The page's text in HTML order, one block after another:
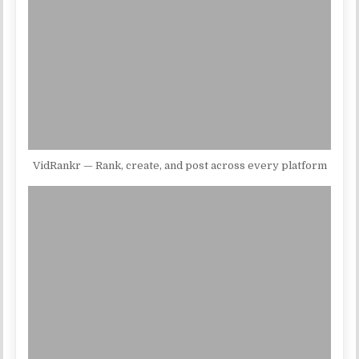
VidRankr — Rank, create, and post across every platform